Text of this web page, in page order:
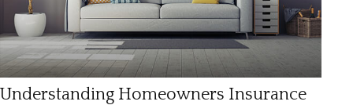
Understanding Homeowners Insurance